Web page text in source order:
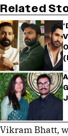
Related
Vikram Bhatt,